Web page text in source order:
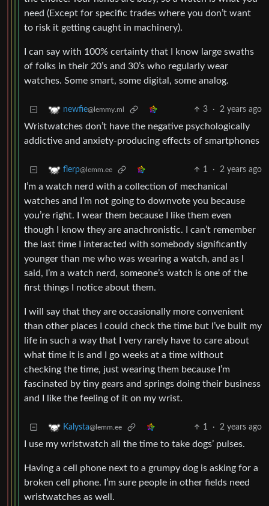
need (Except for specific trades where you don’t want
to risk it getting caught in machinery).
I can say with 100% certainty that I know large swaths
of folks in their 20’s and 30’s who regularly wear
watches. Some smart, some digital, some analog.
newfie@lemmy.ml 3 · 2 years ago
Wristwatches don’t have the negative psychologically
addictive and anxiety-producing effects of smartphones
flerp@lemm.ee 1 · 2 years ago
I’m a watch nerd with a collection of mechanical
watches and I’m not going to downvote you because
you’re right. I wear them because I like them even
though I know they are anachronistic. I can’t remember
the last time I interacted with somebody significantly
younger than me who was wearing a watch, and as I
said, I’m a watch nerd, someone’s watch is one of the
first things I notice about them.
I will say that they are occasionally more convenient
than other places I could check the time but I’ve built my
life in such a way that I very rarely have to care about
what time it is and I go weeks at a time without
checking the time, just wearing them because I’m
fascinated by tiny gears and springs doing their business
and I like the feeling of it on my wrist.
Kalysta@lemm.ee 1 · 2 years ago
I use my wristwatch all the time to take dogs’ pulses.
Having a cell phone next to a grumpy dog is asking for a
broken cell phone. I’m sure people in other fields need
wristwatches as well.